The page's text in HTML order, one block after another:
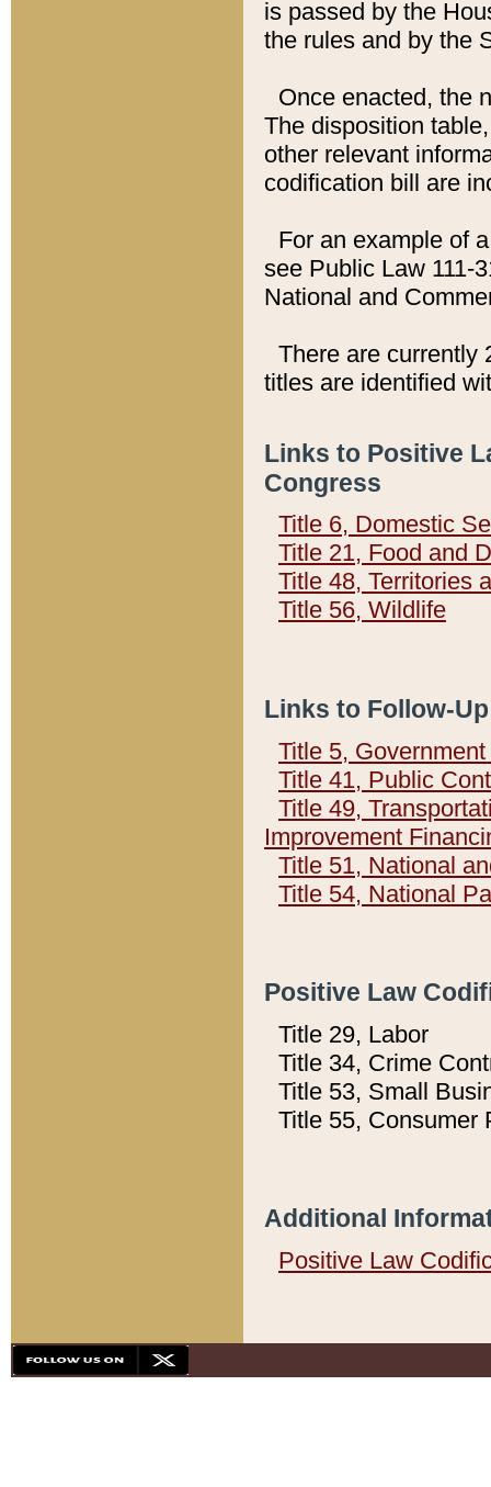
is passed by the
the rules and by the
Once enacted, the
The disposition
other relevant
codification bill are
For an example of
see Public Law 111-
National and
There are currently
titles are identified
Links to Positive
Congress
Title 6, Domestic
Title 21, Food and
Title 48, Territories
Title 56, Wildlife
Links to Follow-
Title 5,
Title 41, Public
Title 49,
Improvement
Title 51, National
Title 54, National
Positive Law
Title 29, Labor
Title 34, Crime
Title 53, Small
Title 55, Consumer
Additional
Positive Law